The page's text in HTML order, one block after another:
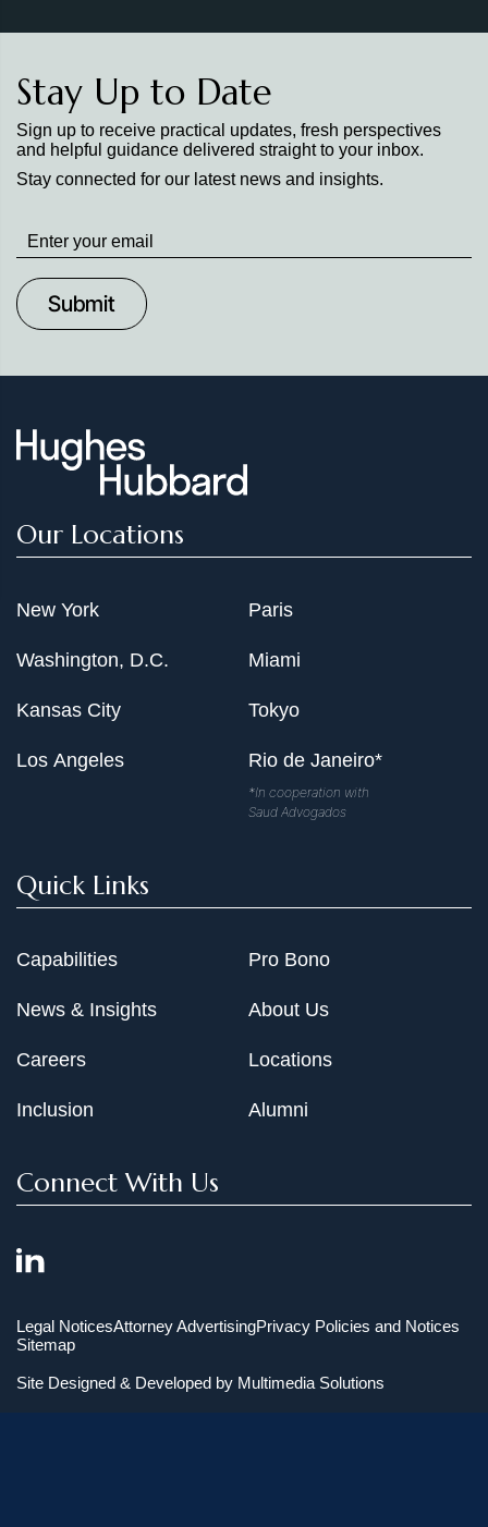
Stay Up to Date
Sign up to receive practical updates, fresh perspectives
and helpful guidance delivered straight to your inbox.
Stay connected for our latest news and insights.
Stay
up
to
Date
Our Locations
New York
Washington, D.C.
Kansas City
Los Angeles
Paris
Miami
Tokyo
Rio de Janeiro*
*In cooperation with
Saud Advogados
Quick Links
Capabilities
News & Insights
Careers
Inclusion
Pro Bono
About Us
Locations
Alumni
Connect With Us
Legal NoticesAttorney AdvertisingPrivacy Policies and Notices
Sitemap
Site Designed & Developed by Multimedia Solutions